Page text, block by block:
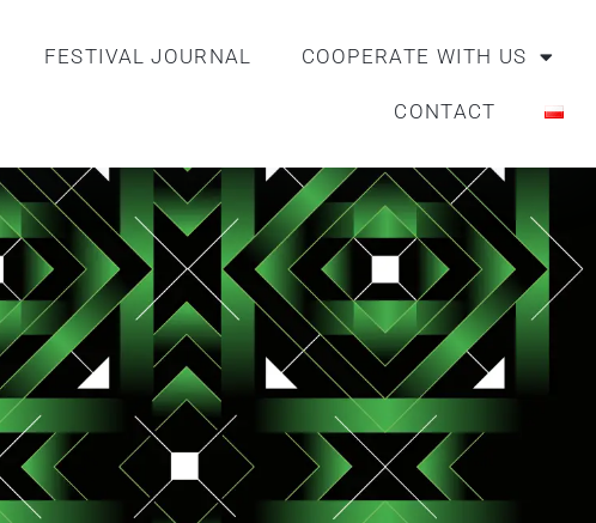
FESTIVAL JOURNAL COOPERATE WITH US
CONTACT